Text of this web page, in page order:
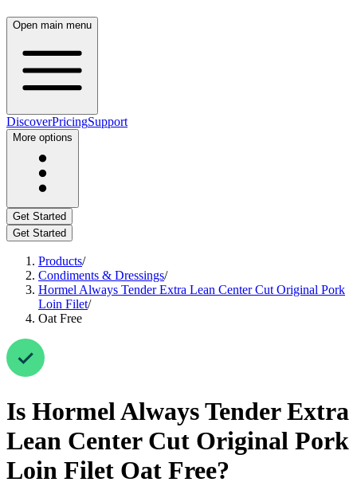
Open main menu
DiscoverPricingSupport
More options
Get Started
Get Started
Products/
Condiments & Dressings/
Hormel Always Tender Extra Lean Center Cut Original Pork
Loin Filet/
Oat Free
Is Hormel Always Tender Extra
Lean Center Cut Original Pork
Loin Filet Oat Free?